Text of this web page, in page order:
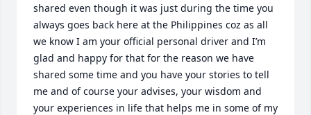
shared even though it was just during the time you
always goes back here at the Philippines coz as all
we know I am your official personal driver and I’m
glad and happy for that for the reason we have
shared some time and you have your stories to tell
me and of course your advises, your wisdom and
your experiences in life that helps me in some of my